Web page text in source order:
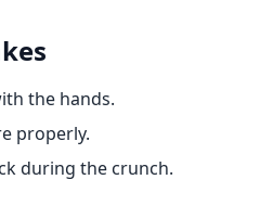
the hands.
properly.
during the crunch.